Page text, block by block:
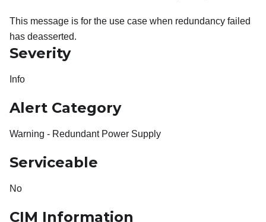
This message is for the use case when redundancy failed
has deasserted.
Severity
Info
Alert Category
Warning - Redundant Power Supply
Serviceable
No
CIM Information